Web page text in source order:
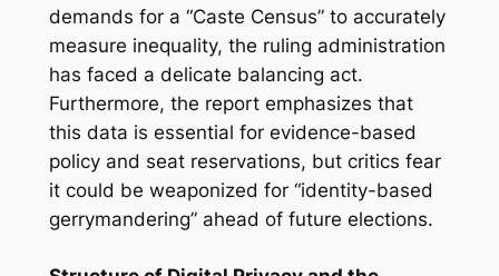
demands for a “Caste Census” to accurately
measure inequality, the ruling administration
has faced a delicate balancing act.
Furthermore, the report emphasizes that
this data is essential for evidence-based
policy and seat reservations, but critics fear
it could be weaponized for “identity-based
gerrymandering” ahead of future elections.